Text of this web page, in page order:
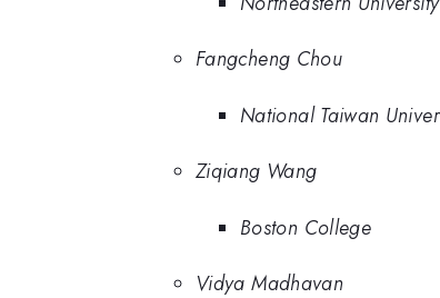
Fangcheng Chou
National Taiwan
Ziqiang Wang
Boston College
Vidya Madhavan